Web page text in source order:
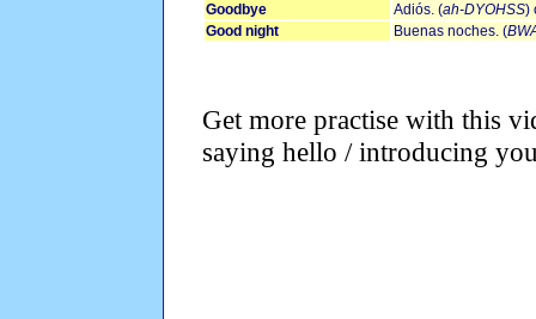
Goodbye
Adiós. (ah-DYOHSS)
Good night
Buenas noches. (
Get more practise with this
saying hello / introducing